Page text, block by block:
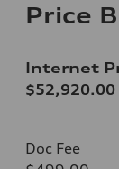
Price
Internet
$52,920.00
Doc Fee